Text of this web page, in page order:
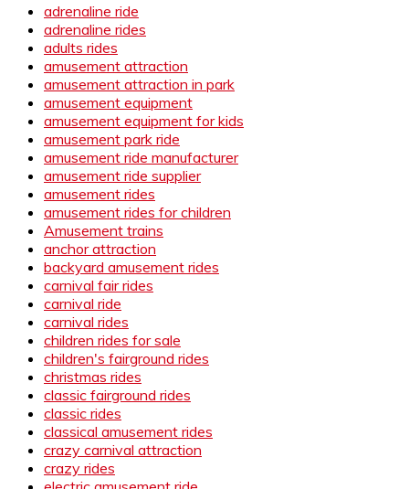
adrenaline ride
adrenaline rides
adults rides
amusement attraction
amusement attraction in park
amusement equipment
amusement equipment for kids
amusement park ride
amusement ride manufacturer
amusement ride supplier
amusement rides
amusement rides for children
Amusement trains
anchor attraction
backyard amusement rides
carnival fair rides
carnival ride
carnival rides
children rides for sale
children's fairground rides
christmas rides
classic fairground rides
classic rides
classical amusement rides
crazy carnival attraction
crazy rides